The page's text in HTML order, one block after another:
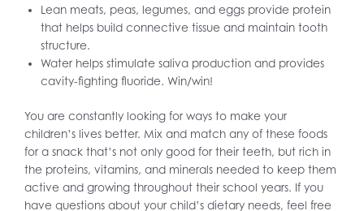
Lean meats, peas, legumes, and eggs provide protein
that helps build connective tissue and maintain tooth
structure.
Water helps stimulate saliva production and provides
cavity-fighting fluoride. Win/win!
You are constantly looking for ways to make your
children’s lives better. Mix and match any of these foods
for a snack that’s not only good for their teeth, but rich in
the proteins, vitamins, and minerals needed to keep them
active and growing throughout their school years. If you
have questions about your child’s dietary needs, feel free